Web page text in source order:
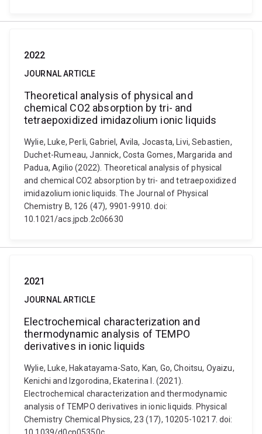
2022
JOURNAL ARTICLE
Theoretical analysis of physical and
chemical CO2 absorption by tri- and
tetraepoxidized imidazolium ionic liquids
Wylie, Luke, Perli, Gabriel, Avila, Jocasta, Livi, Sebastien,
Duchet-Rumeau, Jannick, Costa Gomes, Margarida and
Padua, Agilio (2022). Theoretical analysis of physical
and chemical CO2 absorption by tri- and tetraepoxidized
imidazolium ionic liquids. The Journal of Physical
Chemistry B, 126 (47), 9901-9910. doi:
10.1021/acs.jpcb.2c06630
2021
JOURNAL ARTICLE
Electrochemical characterization and
thermodynamic analysis of TEMPO
derivatives in ionic liquids
Wylie, Luke, Hakatayama-Sato, Kan, Go, Choitsu, Oyaizu,
Kenichi and Izgorodina, Ekaterina I. (2021).
Electrochemical characterization and thermodynamic
analysis of TEMPO derivatives in ionic liquids. Physical
Chemistry Chemical Physics, 23 (17), 10205-10217. doi: